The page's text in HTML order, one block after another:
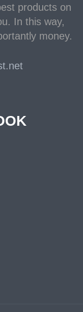
products on
In this way,
money.